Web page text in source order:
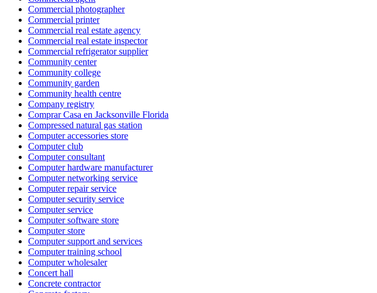
Commercial photographer
Commercial printer
Commercial real estate agency
Commercial real estate inspector
Commercial refrigerator supplier
Community center
Community college
Community garden
Community health centre
Company registry
Comprar Casa en Jacksonville Florida
Compressed natural gas station
Computer accessories store
Computer club
Computer consultant
Computer hardware manufacturer
Computer networking service
Computer repair service
Computer security service
Computer service
Computer software store
Computer store
Computer support and services
Computer training school
Computer wholesaler
Concert hall
Concrete contractor